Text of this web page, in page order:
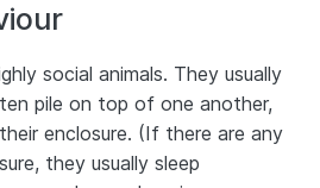
social animals. They usually
pile on top of one another,
enclosure. (If there are any
they usually sleep